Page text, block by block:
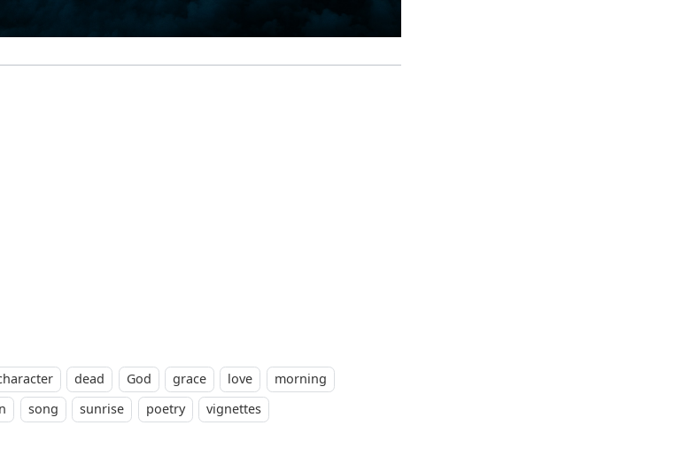
dead God grace love
morning
song sunrise poetry vignettes